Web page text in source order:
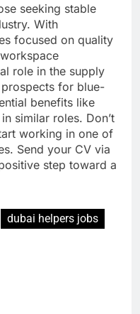
seeking stable
With
focused on quality
role in the supply
for blue-
benefits like
similar roles. Don’t
working in one of
Send your CV via
step toward a
dubai helpers jobs